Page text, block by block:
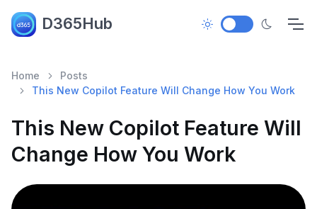
D365Hub
Home
Posts
This New Copilot Feature Will Change How You Work
This New Copilot Feature Will
Change How You Work